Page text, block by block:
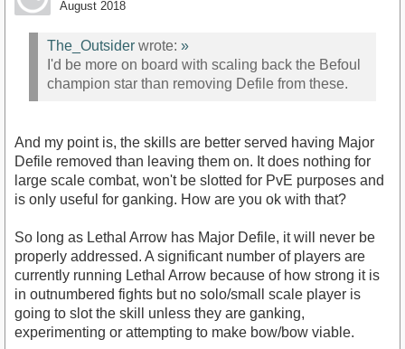
August 2018
The_Outsider wrote: »
I'd be more on board with scaling back the Befoul
champion star than removing Defile from these.
And my point is, the skills are better served having Major
Defile removed than leaving them on. It does nothing for
large scale combat, won't be slotted for PvE purposes and
is only useful for ganking. How are you ok with that?
So long as Lethal Arrow has Major Defile, it will never be
properly addressed. A significant number of players are
currently running Lethal Arrow because of how strong it is
in outnumbered fights but no solo/small scale player is
going to slot the skill unless they are ganking,
experimenting or attempting to make bow/bow viable.